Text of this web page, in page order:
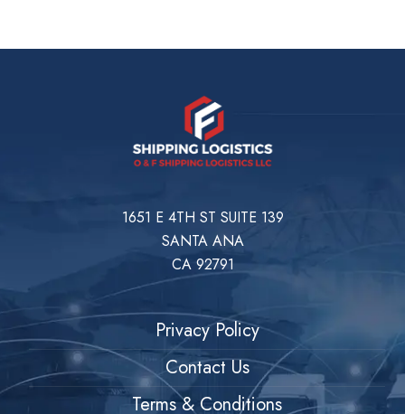
1651 E 4TH ST SUITE 139
SANTA ANA
CA 92791
Privacy Policy
Contact Us
Terms & Conditions